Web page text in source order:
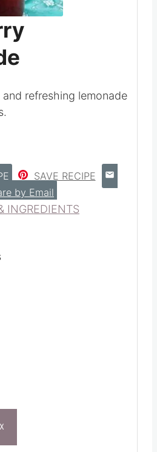
refreshing lemonade
SAVE RECIPE
by Email
INGREDIENTS